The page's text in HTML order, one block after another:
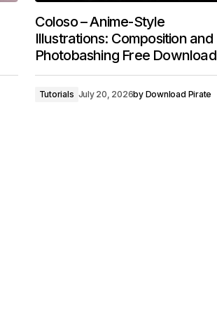
Coloso – Anime-Style
Illustrations: Composition and
Photobashing Free Download
Tutorials July 20, 2026by Download Pirate